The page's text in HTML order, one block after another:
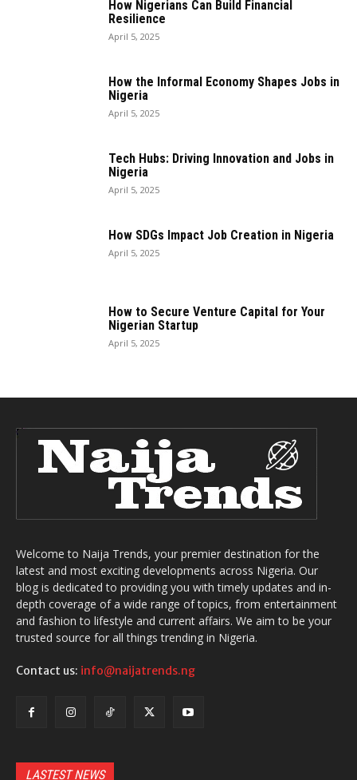
How Nigerians Can Build Financial
Resilience
April 5, 2025
How the Informal Economy Shapes Jobs in
Nigeria
April 5, 2025
Tech Hubs: Driving Innovation and Jobs in
Nigeria
April 5, 2025
How SDGs Impact Job Creation in Nigeria
April 5, 2025
How to Secure Venture Capital for Your
Nigerian Startup
April 5, 2025
Welcome to Naija Trends, your premier destination for the
latest and most exciting developments across Nigeria. Our
blog is dedicated to providing you with timely updates and in-
depth coverage of a wide range of topics, from entertainment
and fashion to lifestyle and current affairs. We aim to be your
trusted source for all things trending in Nigeria.
Contact us: info@naijatrends.ng
LASTEST NEWS